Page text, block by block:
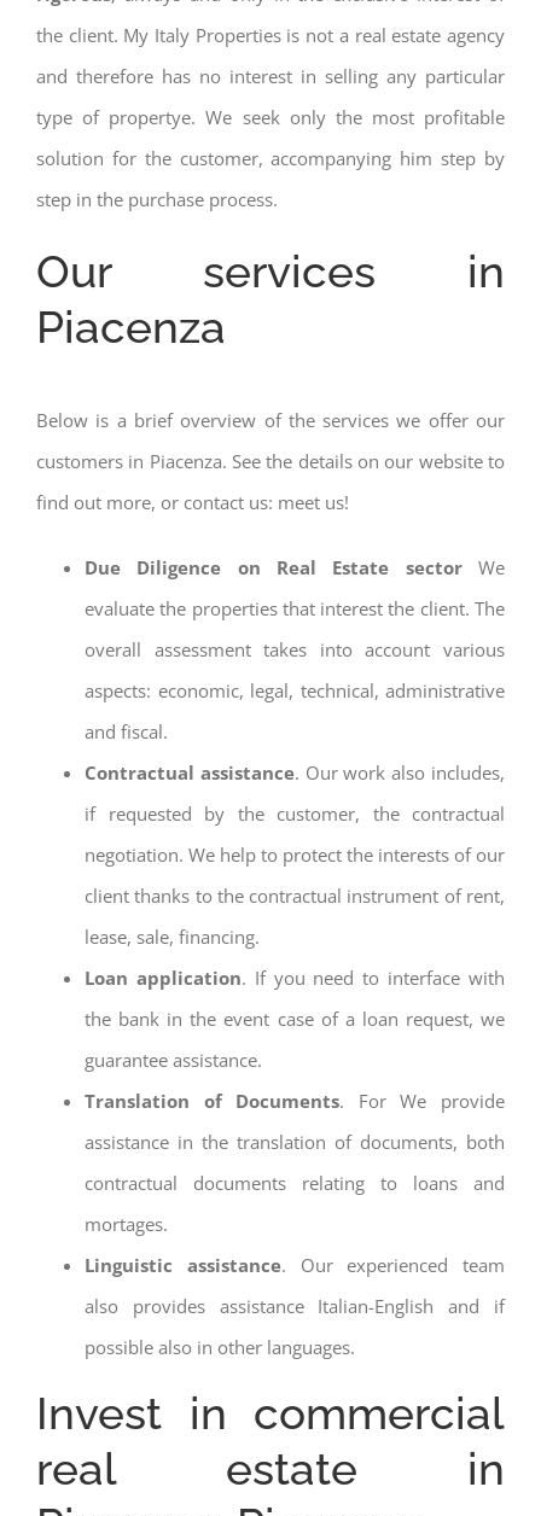
the client. My Italy Properties is not a real estate agency
and therefore has no interest in selling any particular
type of propertye. We seek only the most profitable
solution for the customer, accompanying him step by
step in the purchase process.
Our services in
Piacenza
Below is a brief overview of the services we offer our
customers in Piacenza. See the details on our website to
find out more, or contact us: meet us!
Due Diligence on Real Estate sector We
evaluate the properties that interest the client. The
overall assessment takes into account various
aspects: economic, legal, technical, administrative
and fiscal.
Contractual assistance. Our work also includes,
if requested by the customer, the contractual
negotiation. We help to protect the interests of our
client thanks to the contractual instrument of rent,
lease, sale, financing.
Loan application. If you need to interface with
the bank in the event case of a loan request, we
guarantee assistance.
Translation of Documents. For We provide
assistance in the translation of documents, both
contractual documents relating to loans and
mortages.
Linguistic assistance. Our experienced team
also provides assistance Italian-English and if
possible also in other languages.
Invest in commercial
real estate in